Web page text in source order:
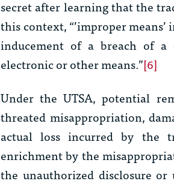
secret after learning that the
this context, “’improper
inducement of a breach of a
electronic or other means.”[6]
Under the UTSA, potential
threated misappropriation,
actual loss incurred by the
enrichment by the
the unauthorized disclosure